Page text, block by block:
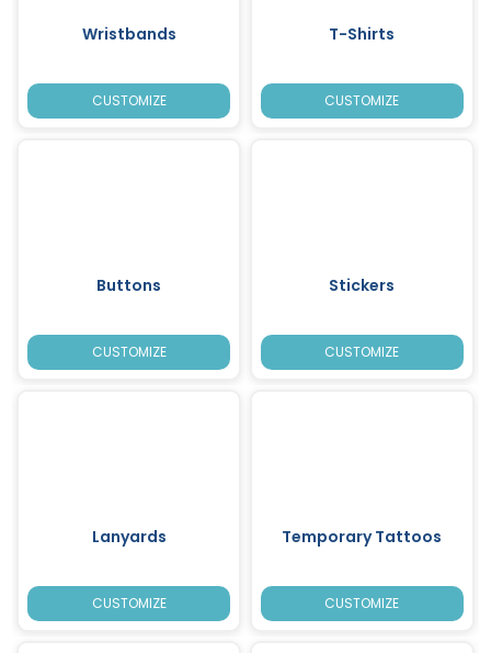
Wristbands
CUSTOMIZE
T-Shirts
CUSTOMIZE
Buttons
CUSTOMIZE
Stickers
CUSTOMIZE
Lanyards
CUSTOMIZE
Temporary Tattoos
CUSTOMIZE